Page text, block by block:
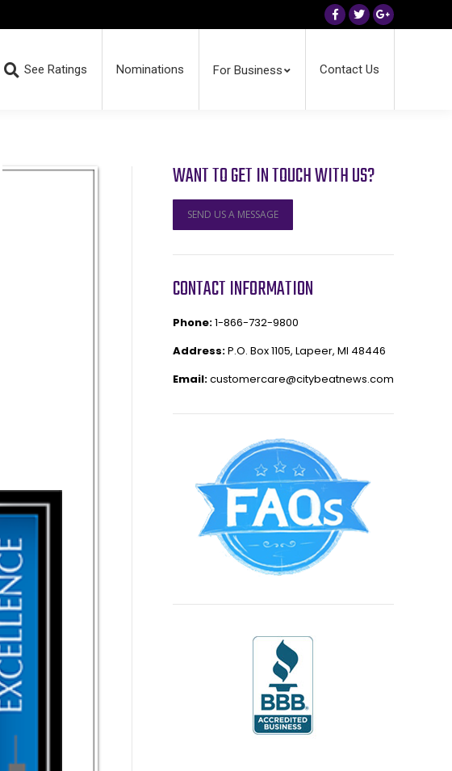
Facebook
TwitterGoogle+
See Ratings Nominations For Business Contact Us
WANT TO GET IN TOUCH WITH US?
SEND US A MESSAGE
CONTACT INFORMATION
Phone:1-866-732-9800
Address:P.O. Box 1105, Lapeer, MI 48446
Email:customercare@citybeatnews.com